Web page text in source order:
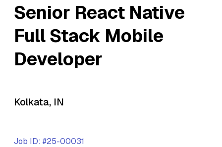
Senior React Native
Full Stack Mobile
Developer
Kolkata, IN
Job ID: #25-00031